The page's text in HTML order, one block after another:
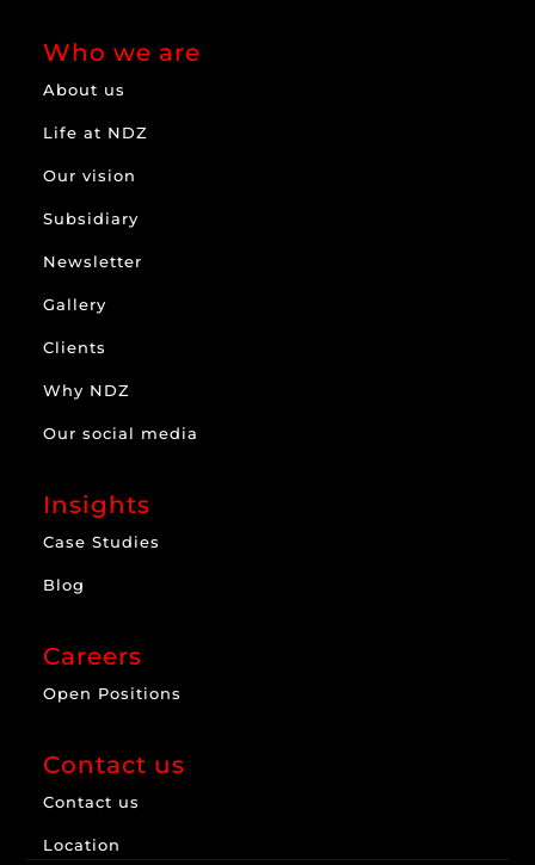
Who we are
About us
Life at NDZ
Our vision
Subsidiary
Newsletter
Gallery
Clients
Why NDZ
Our social media
Insights
Case Studies
Blog
Careers
Open Positions
Contact us
Contact us
Location